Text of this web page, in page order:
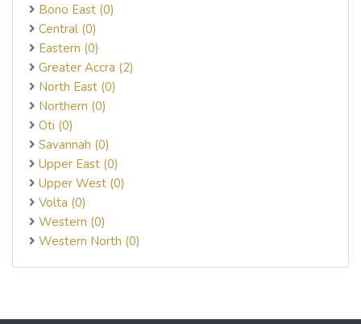
Bono East (0)
Central (0)
Eastern (0)
Greater Accra (2)
North East (0)
Northern (0)
Oti (0)
Savannah (0)
Upper East (0)
Upper West (0)
Volta (0)
Western (0)
Western North (0)